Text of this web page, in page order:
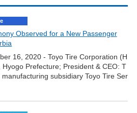
Observed for a New Passenger
16, 2020 - Toyo Tire Corporation (H
Prefecture; President & CEO: T
subsidiary Toyo Tire Ser